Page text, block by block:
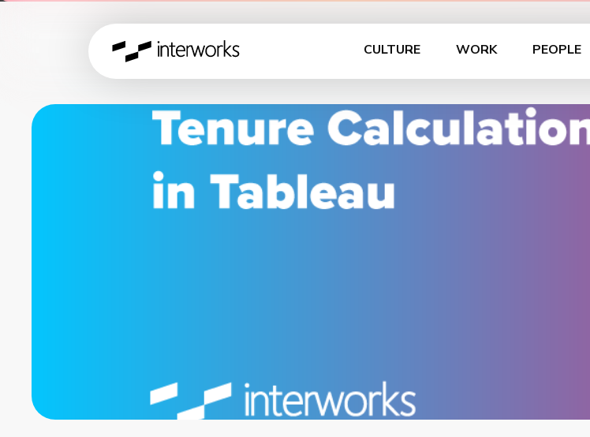
CULTURE WORK PEOPLE